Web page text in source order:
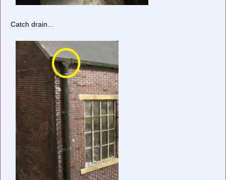
Catch drain...